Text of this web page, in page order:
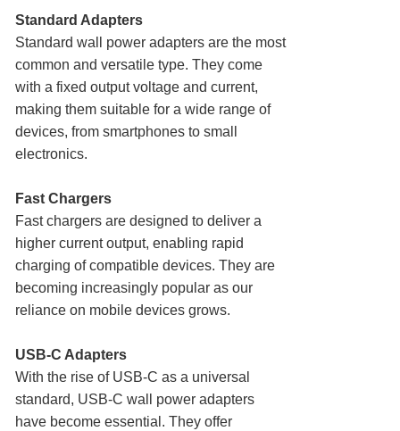
Standard Adapters
Standard wall power adapters are the most
common and versatile type. They come
with a fixed output voltage and current,
making them suitable for a wide range of
devices, from smartphones to small
electronics.
Fast Chargers
Fast chargers are designed to deliver a
higher current output, enabling rapid
charging of compatible devices. They are
becoming increasingly popular as our
reliance on mobile devices grows.
USB-C Adapters
With the rise of USB-C as a universal
standard, USB-C wall power adapters
have become essential. They offer